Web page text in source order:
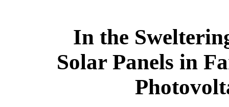
In the
Solar Panels in